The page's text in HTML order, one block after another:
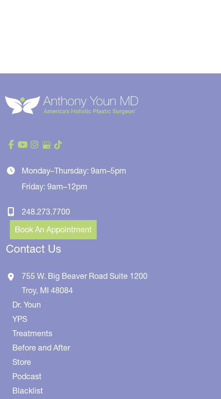
Monday–Thursday: 9am–5pm
Friday: 9am–12pm
248.273.7700
Book An Appointment
Contact Us
755 W. Big Beaver Road Suite 1200
Troy, MI 48084
Dr. Youn
YPS
Treatments
Before and After
Store
Podcast
Blacklist